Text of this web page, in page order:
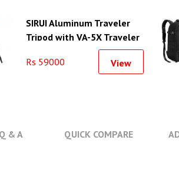
SIRUI Aluminum Traveler
Tripod with VA-5X Traveler
Rs 59000
View
Q & A QUICK COMPARE